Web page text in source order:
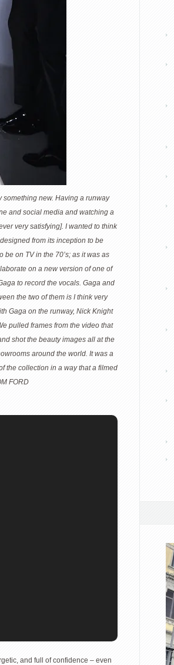
something new. Having a runway
and social media and watching a
very satisfying]. I wanted to think
from its inception to be
be on TV in the 70’s; as it was as
on a new version of one of
to record the vocals. Gaga and
the two of them is I think very
Gaga on the runway, Nick Knight
pulled frames from the video that
shot the beauty images all at the
around the world. It was a
the collection in a way that a filmed
FORD
and full of confidence – even